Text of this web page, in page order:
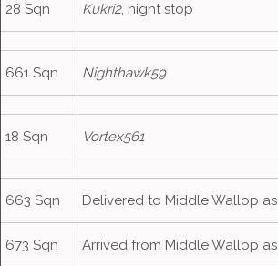
28 Sqn Kukri2, night stop
661 Sqn Nighthawk59
18 Sqn Vortex561
663 Sqn Delivered to Middle Wallop as
673 Sqn Arrived from Middle Wallop as